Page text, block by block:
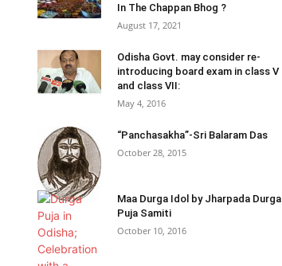
In The Chappan Bhog ?
August 17, 2021
Odisha Govt. may consider re-
introducing board exam in class V
and class VII:
May 4, 2016
“Panchasakha”-Sri Balaram Das
October 28, 2015
Maa Durga Idol by Jharpada Durga
Puja Samiti
October 10, 2016